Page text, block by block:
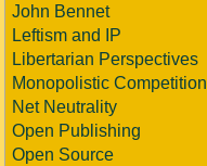
John Bennet
Leftism and IP
Libertarian Perspectives
Monopolistic Competition
Net Neutrality
Open Publishing
Open Source